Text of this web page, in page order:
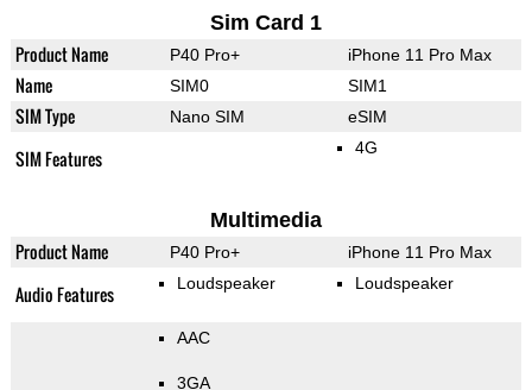
Sim Card 1
Product Name P40 Pro+ iPhone 11 Pro Max
Name SIM0 SIM1
SIM Type Nano SIM eSIM
SIM Features 4G
Multimedia
Product Name P40 Pro+ iPhone 11 Pro Max
Audio Features Loudspeaker Loudspeaker
AAC
3GA